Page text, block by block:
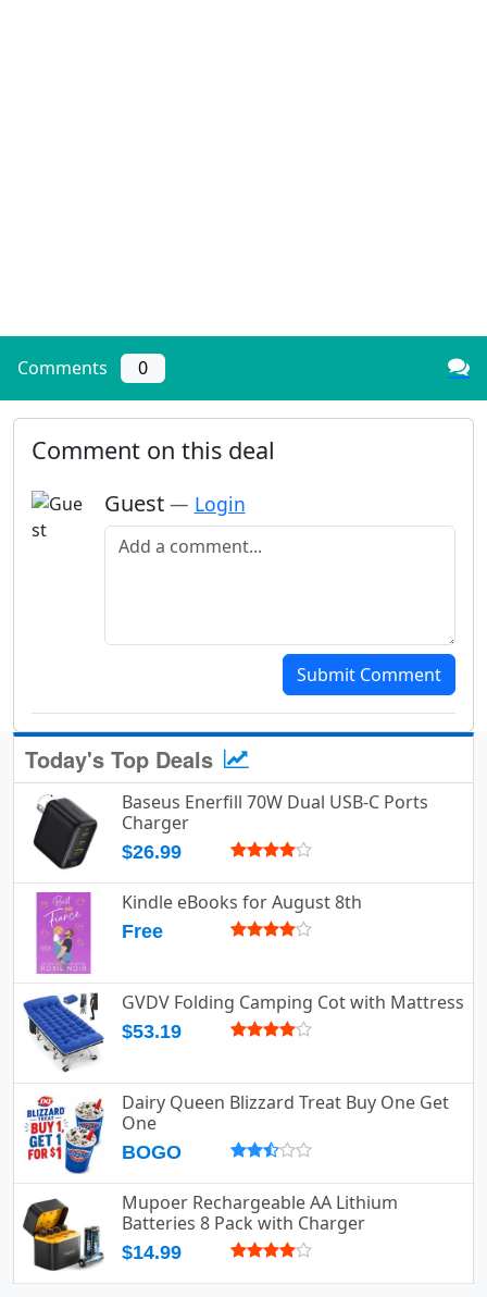
Comments 0
Comment on this deal
Guest — Login
Add a comment
Submit Comment
Today's Top Deals
Baseus Enerfill 70W Dual USB-C Ports
Charger
$26.99
Kindle eBooks for August 8th
Free
GVDV Folding Camping Cot with Mattress
$53.19
Dairy Queen Blizzard Treat Buy One Get
One
BOGO
Mupoer Rechargeable AA Lithium
Batteries 8 Pack with Charger
$14.99